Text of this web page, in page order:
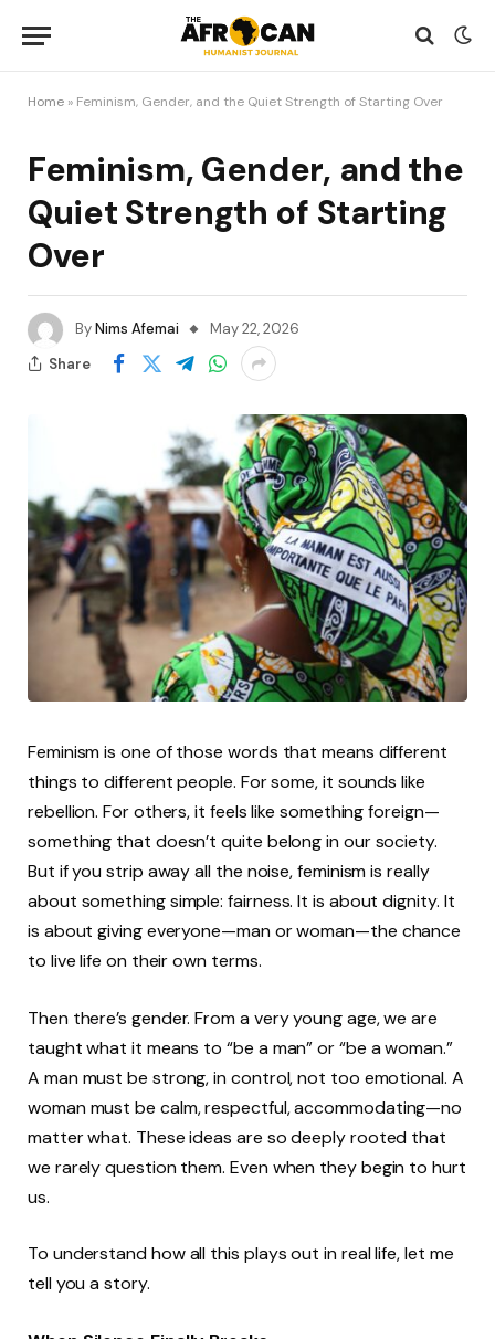
Home » Feminism, Gender, and the Quiet Strength of Starting Over
Feminism, Gender, and the
Quiet Strength of Starting
Over
ByNims Afemai
May 22, 2026
Share
Feminism is one of those words that means different
things to different people. For some, it sounds like
rebellion. For others, it feels like something foreign—
something that doesn’t quite belong in our society.
But if you strip away all the noise, feminism is really
about something simple: fairness. It is about dignity. It
is about giving everyone—man or woman—the chance
to live life on their own terms.
Then there’s gender. From a very young age, we are
taught what it means to “be a man” or “be a woman.”
A man must be strong, in control, not too emotional. A
woman must be calm, respectful, accommodating—no
matter what. These ideas are so deeply rooted that
we rarely question them. Even when they begin to hurt
us.
To understand how all this plays out in real life, let me
tell you a story.